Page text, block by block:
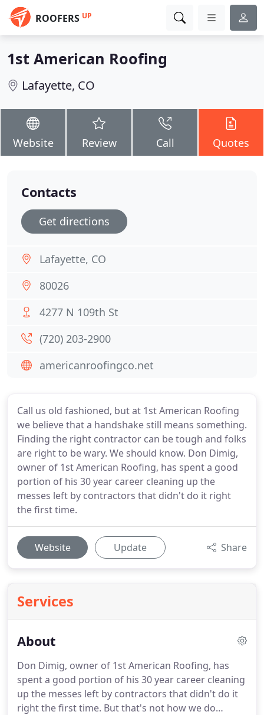
ROOFERS UP
1st American Roofing
Lafayette, CO
Website Review Call Quotes
Call us old fashioned, but at 1st American Roofing
we believe that a handshake still means something.
Finding the right contractor can be tough and folks
are right to be wary. We should know. Don Dimig,
owner of 1st American Roofing, has spent a good
portion of his 30 year career cleaning up the
messes left by contractors that didn't do it right
the first time.
Website Update Share
Services
About
Don Dimig, owner of 1st American Roofing, has
spent a good portion of his 30 year career cleaning
up the messes left by contractors that didn't do it
right the first time. But that's not how we do
Contacts
Get directions
Lafayette, CO
80026
4277 N 109th St
(720) 203-2900
americanroofingco.net